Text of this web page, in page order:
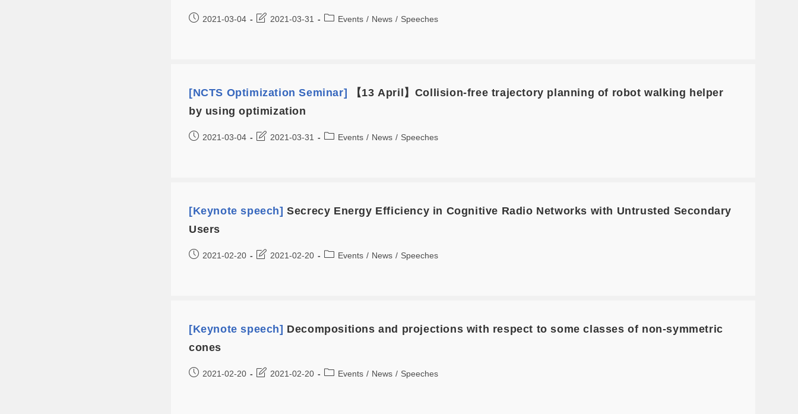
2021-03-04 2021-03-31 Events / News / Speeches
[NCTS Optimization Seminar]
【13 April】Collision-free trajectory planning of robot walking helper
by using optimization
2021-03-04 2021-03-31 Events / News / Speeches
[Keynote speech]Secrecy Energy Efficiency in Cognitive Radio Networks with Untrusted Secondary
Users
2021-02-20 2021-02-20 Events / News / Speeches
[Keynote speech] Decompositions and projections with respect to some classes of non-symmetric
cones
2021-02-20 2021-02-20 Events / News / Speeches